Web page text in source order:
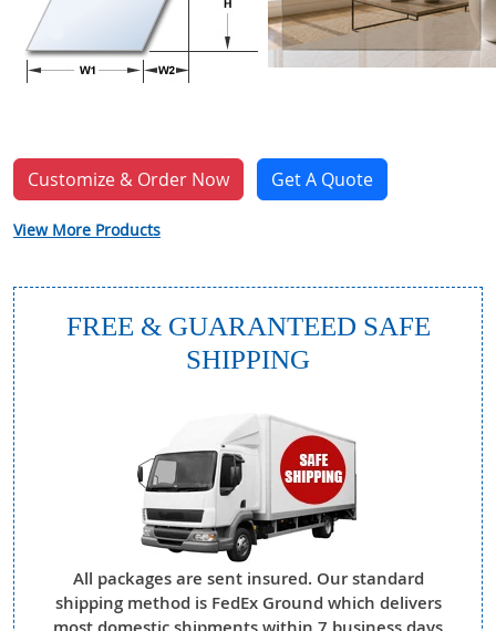
Customize & Order Now Get A Quote
View More Products
FREE & GUARANTEED SAFE
SHIPPING
All packages are sent insured. Our standard
shipping method is FedEx Ground which delivers